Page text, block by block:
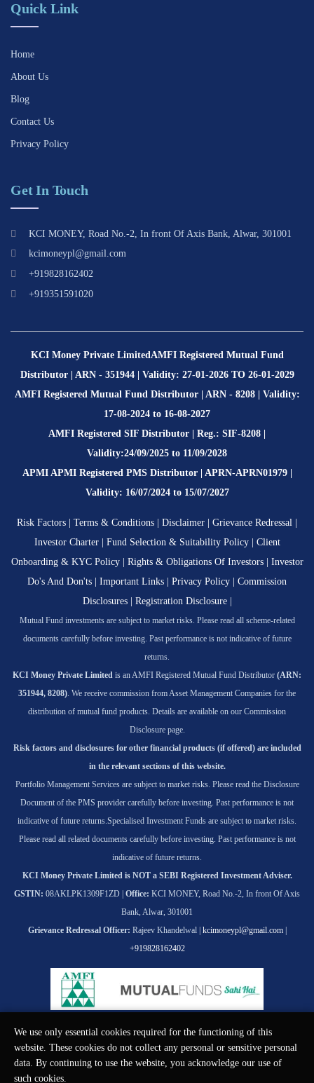
Quick Link
Home
About Us
Blog
Contact Us
Privacy Policy
Get In Touch
KCI MONEY, Road No.-2, In front Of Axis Bank, Alwar, 301001
kcimoneypl@gmail.com
+919828162402
+919351591020
KCI Money Private LimitedAMFI Registered Mutual Fund
Distributor | ARN - 351944 | Validity: 27-01-2026 TO 26-01-2029
AMFI Registered Mutual Fund Distributor | ARN - 8208 | Validity:
17-08-2024 to 16-08-2027
AMFI Registered SIF Distributor | Reg.: SIF-8208 |
Validity:24/09/2025 to 11/09/2028
APMI APMI Registered PMS Distributor | APRN-APRN01979 |
Validity: 16/07/2024 to 15/07/2027
Risk Factors Terms & Conditions Disclaimer Grievance Redressal
Investor Charter| Fund Selection & Suitability Policy| Client
Onboarding & KYC Policy| Rights & Obligations Of Investors| Investor
Do's And Don'ts
Important Links Privacy Policy
Commission
Disclosures| Registration Disclosure|
Mutual Fund investments are subject to market risks. Please read all scheme-related
documents carefully before investing. Past performance is not indicative of future
returns.
KCI Money Private Limited is an AMFI Registered Mutual Fund Distributor (ARN:
351944, 8208). We receive commission from Asset Management Companies for the
distribution of mutual fund products. Details are available on our Commission
Disclosure page.
Risk factors and disclosures for other financial products (if offered) are included
in the relevant sections of this website.
Portfolio Management Services are subject to market risks. Please read the Disclosure
Document of the PMS provider carefully before investing. Past performance is not
indicative of future returns.Specialised Investment Funds are subject to market risks.
Please read all related documents carefully before investing. Past performance is not
indicative of future returns.
KCI Money Private Limited is NOT a SEBI Registered Investment Adviser.
GSTIN: 08AKLPK1309F1ZD | Office: KCI MONEY, Road No.-2, In front Of Axis
Bank, Alwar, 301001
Grievance Redressal Officer: Rajeev Khandelwal | kcimoneypl@gmail.com|
+919828162402
We use only essential cookies required for the functioning of this
website. These cookies do not collect any personal or sensitive personal
data. By continuing to use the website, you acknowledge our use of
such cookies.
© KCI MONEY Private Limited 2026. All rights reserved.